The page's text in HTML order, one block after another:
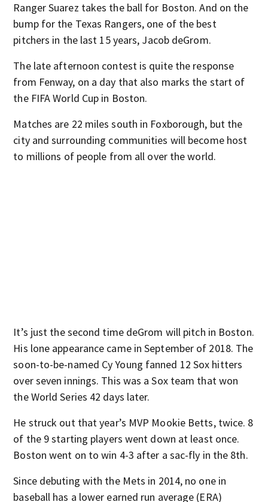
Ranger Suarez takes the ball for Boston. And on the
bump for the Texas Rangers, one of the best
pitchers in the last 15 years, Jacob deGrom.
The late afternoon contest is quite the response
from Fenway, on a day that also marks the start of
the FIFA World Cup in Boston.
Matches are 22 miles south in Foxborough, but the
city and surrounding communities will become host
to millions of people from all over the world.
It’s just the second time deGrom will pitch in Boston.
His lone appearance came in September of 2018. The
soon-to-be-named Cy Young fanned 12 Sox hitters
over seven innings. This was a Sox team that won
the World Series 42 days later.
He struck out that year’s MVP Mookie Betts, twice. 8
of the 9 starting players went down at least once.
Boston went on to win 4-3 after a sac-fly in the 8th.
Since debuting with the Mets in 2014, no one in
baseball has a lower earned run average (ERA)